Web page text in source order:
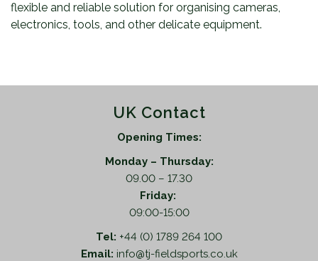
flexible and reliable solution for organising cameras,
electronics, tools, and other delicate equipment.
UK Contact
Opening Times:
Monday – Thursday:
09.00 – 17.30
Friday:
09:00-15:00
Tel: +44 (0) 1789 264 100
Email: info@tj-fieldsports.co.uk